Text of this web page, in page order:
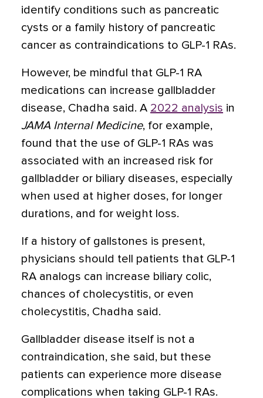
identify conditions such as pancreatic
cysts or a family history of pancreatic
cancer as contraindications to GLP-1 RAs.
However, be mindful that GLP-1 RA
medications can increase gallbladder
disease, Chadha said. A 2022 analysis in
JAMA Internal Medicine, for example,
found that the use of GLP-1 RAs was
associated with an increased risk for
gallbladder or biliary diseases, especially
when used at higher doses, for longer
durations, and for weight loss.
If a history of gallstones is present,
physicians should tell patients that GLP-1
RA analogs can increase biliary colic,
chances of cholecystitis, or even
cholecystitis, Chadha said.
Gallbladder disease itself is not a
contraindication, she said, but these
patients can experience more disease
complications when taking GLP-1 RAs.